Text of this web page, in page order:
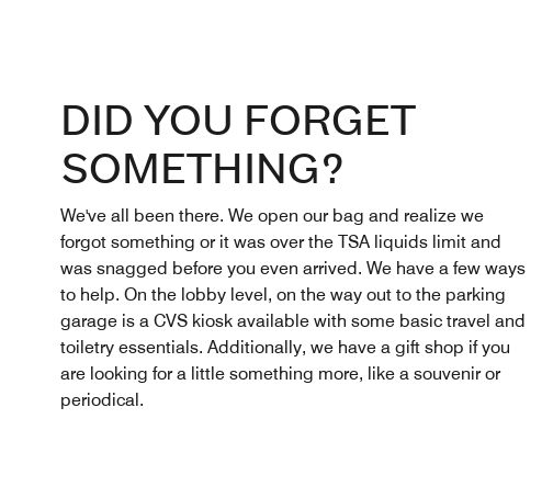
DID YOU FORGET
SOMETHING?
We've all been there. We open our bag and realize we
forgot something or it was over the TSA liquids limit and
was snagged before you even arrived. We have a few ways
to help. On the lobby level, on the way out to the parking
garage is a CVS kiosk available with some basic travel and
toiletry essentials. Additionally, we have a gift shop if you
are looking for a little something more, like a souvenir or
periodical.